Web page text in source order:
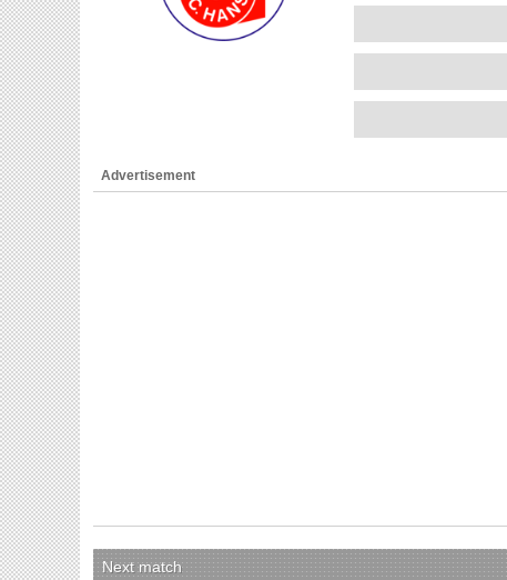
Advertisement
Next match